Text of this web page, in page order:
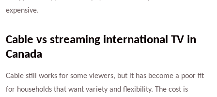
expensive.
Cable vs streaming international TV in
Canada
Cable still works for some viewers, but it has become a poor fit
for households that want variety and flexibility. The cost is